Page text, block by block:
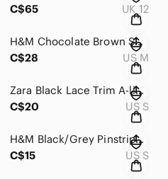
C$65
UK 12
H&M Chocolate Brown Satin Slip Midi Dress - Size M
C$28
US M
Zara Black Lace Trim A-line Camisole Top Size Small
C$20
US S
H&M Black/Grey Pinstriped Maxi Sundress Sz Small
C$15
US S